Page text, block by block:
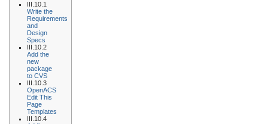
III.10.1
Write the
Requirements
and
Design
Specs
III.10.2
Add the
new
package
to CVS
III.10.3
OpenACS
Edit This
Page
Templates
III.10.4